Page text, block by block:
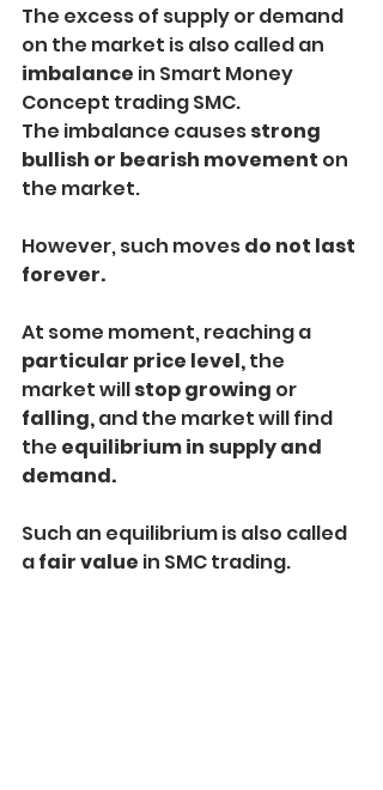
The excess of supply or demand
on the market is also called an
imbalance in Smart Money
Concept trading SMC.
The imbalance causes strong
bullish or bearish movement on
the market.
However, such moves do not last
forever.
At some moment, reaching a
particular price level, the
market will stop growing or
falling, and the market will find
the equilibrium in supply and
demand.
Such an equilibrium is also called
a fair value in SMC trading.